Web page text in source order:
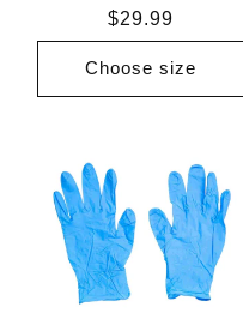
Regular
price
$29.99
Choose size